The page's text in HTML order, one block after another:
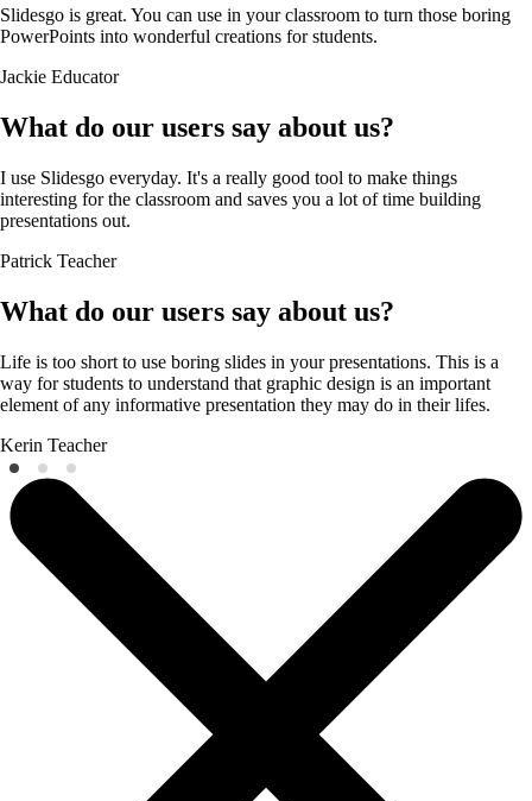
Slidesgo is great. You can use in your classroom to turn those boring
PowerPoints into wonderful creations for students.
Jackie Educator
What do our users say about us?
I use Slidesgo everyday. It's a really good tool to make things
interesting for the classroom and saves you a lot of time building
presentations out.
Patrick Teacher
What do our users say about us?
Life is too short to use boring slides in your presentations. This is a
way for students to understand that graphic design is an important
element of any informative presentation they may do in their lifes.
Kerin Teacher